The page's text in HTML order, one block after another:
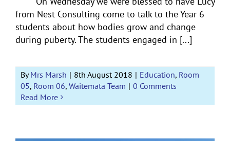
from Nest Consulting come to talk to the Year 6
students about how bodies grow and change
during puberty. The students engaged in [...]
ByMrs Marsh | 8th August 2018 | Education, Room
05, Room 06, Waitemata Team | 0 Comments
Read More